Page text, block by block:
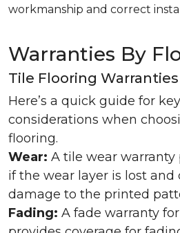
workmanship and correct
Warranties By
Tile Flooring Warranties
Here’s a quick guide for
considerations when
flooring.
Wear: A tile wear warranty
if the wear layer is lost and
damage to the printed
Fading: A fade warranty